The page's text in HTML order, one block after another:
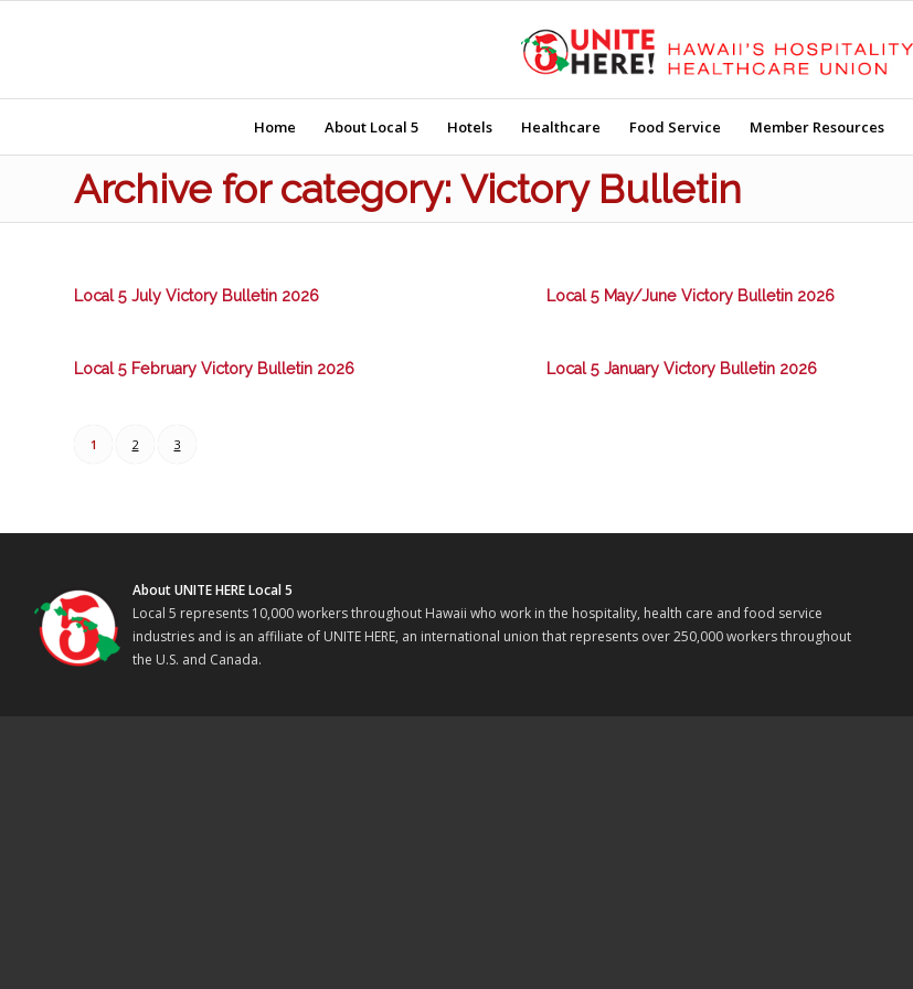
Home About Local 5 Hotels Healthcare Food Service Member Resources
Archive for category: Victory Bulletin
Local 5 July Victory Bulletin 2026 Local 5 May/June Victory Bulletin 2026
Local 5 February Victory Bulletin 2026 Local 5 January Victory Bulletin 2026
1 2 3
About UNITE HERE Local 5
Local 5 represents 10,000 workers throughout Hawaii who work in the hospitality, health care and food service
industries and is an affiliate of UNITE HERE, an international union that represents over 250,000 workers throughout
the U.S. and Canada.